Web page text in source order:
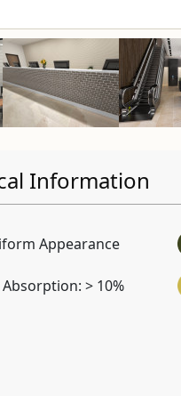
Information
Appearance
> 10%